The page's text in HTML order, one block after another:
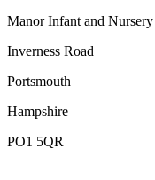
Manor Infant and
Inverness Road
Portsmouth
Hampshire
PO1 5QR